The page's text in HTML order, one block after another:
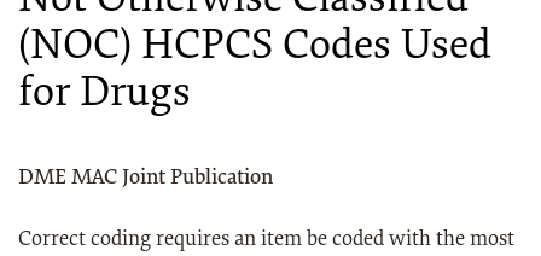
(NOC) HCPCS Codes Used
for Drugs
DME MAC Joint Publication
Correct coding requires an item be coded with the most